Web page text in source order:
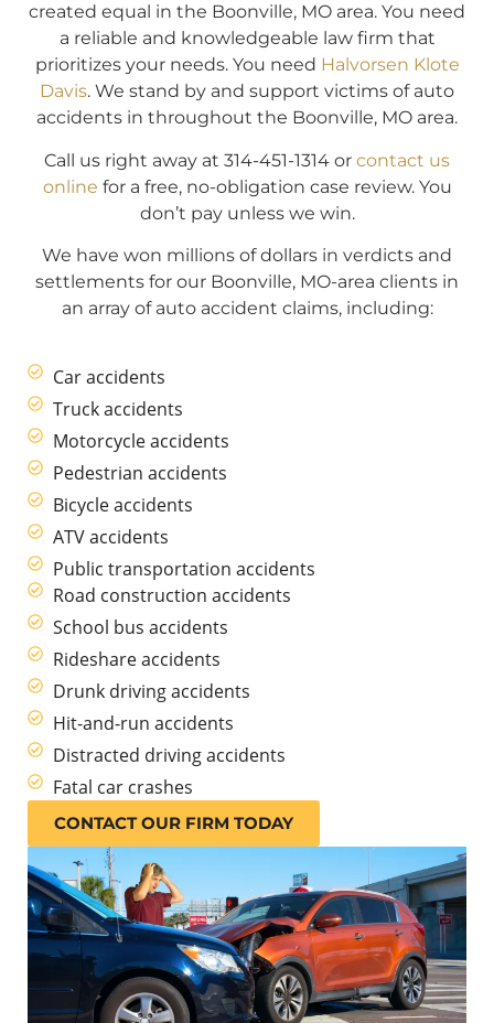
created equal in the Boonville, MO area. You need
a reliable and knowledgeable law firm that
prioritizes your needs. You need Halvorsen Klote
Davis. We stand by and support victims of auto
accidents in throughout the Boonville, MO area.
Call us right away at 314-451-1314 or contact us
online for a free, no-obligation case review. You
don’t pay unless we win.
We have won millions of dollars in verdicts and
settlements for our Boonville, MO-area clients in
an array of auto accident claims, including:
Car accidents
Truck accidents
Motorcycle accidents
Pedestrian accidents
Bicycle accidents
ATV accidents
Public transportation accidents
Road construction accidents
School bus accidents
Rideshare accidents
Drunk driving accidents
Hit-and-run accidents
Distracted driving accidents
Fatal car crashes
CONTACT OUR FIRM TODAY